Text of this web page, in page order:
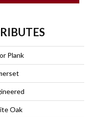
Plank
Oak